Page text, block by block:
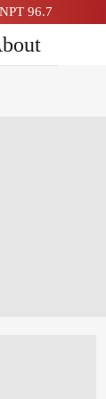
NPT 96.7